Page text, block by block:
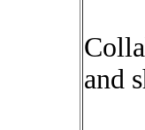
and